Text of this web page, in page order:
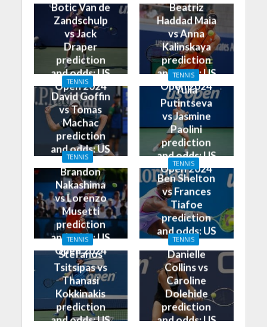
Botic Van de
Zandschulp
vs Jack
Draper
prediction
and odds: US
Open 2024
Beatriz
Haddad Maia
vs Anna
Kalinskaya
prediction
and odds: US
Open 2024
TENNIS
David Goffin
vs Tomas
Machac
prediction
and odds: US
Open 2024
TENNIS
Yulia
Putintseva
vs Jasmine
Paolini
prediction
and odds: US
Open 2024
TENNIS
Brandon
Nakashima
vs Lorenzo
Musetti
prediction
and odds: US
Open 2024
TENNIS
Ben Shelton
vs Frances
Tiafoe
prediction
and odds: US
Open 2024
TENNIS
Stefanos
Tsitsipas vs
Thanasi
Kokkinakis
prediction
and odds: US
TENNIS
Danielle
Collins vs
Caroline
Dolehide
prediction
and odds: US